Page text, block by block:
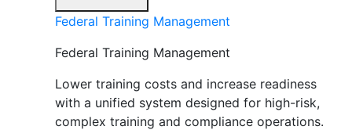
Federal Training Management
Federal Training Management
Lower training costs and increase readiness
with a unified system designed for high-risk,
complex training and compliance operations.